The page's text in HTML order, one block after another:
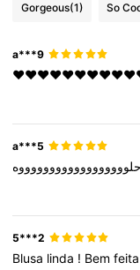
Gorgeous(1) So
a***9
a***5
حلووووووووووووووووووه
5***2
Blusa linda ! Bem